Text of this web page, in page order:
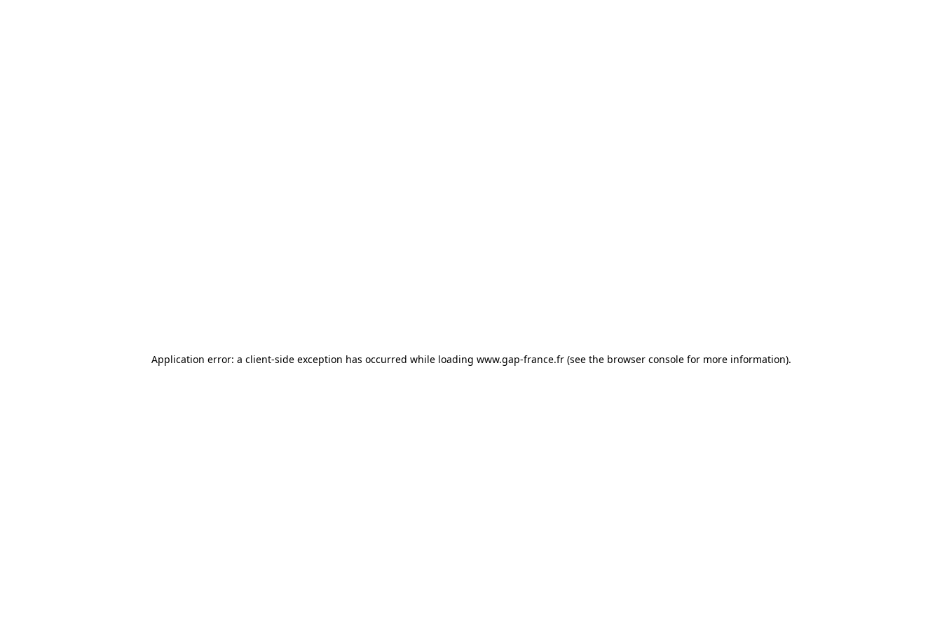
Application error: a client-side exception has occurred while loading www.gap-france.fr (see the browser console for more information).